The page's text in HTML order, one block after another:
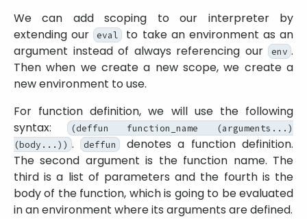
We can add scoping to our interpreter by
extending our eval
to take an environment as an
argument instead of always referencing our
env .
Then when we create a new scope, we create a
new environment to use.
For function definition, we will use the following
syntax:
(deffun function_name (arguments...)
(body...)) . deffun
denotes a function definition.
The second argument is the function name. The
third is a list of parameters and the fourth is the
body of the function, which is going to be evaluated
in an environment where its arguments are defined.